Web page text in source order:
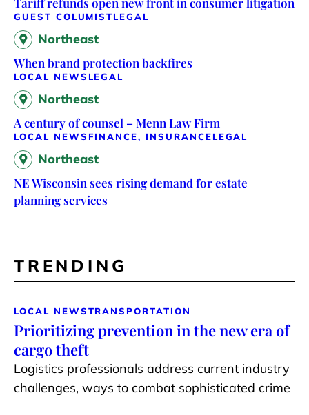
GUEST COLUMISTLEGAL
Northeast
When brand protection backfires
LOCAL NEWS LEGAL
Northeast
A century of counsel – Menn Law Firm
LOCAL NEWS FINANCE, INSURANCELEGAL
Northeast
NE Wisconsin sees rising demand for estate
planning services
TRENDING
LOCAL NEWSTRANSPORTATION
Prioritizing prevention in the new era of
cargo theft
Logistics professionals address current industry
challenges, ways to combat sophisticated crime